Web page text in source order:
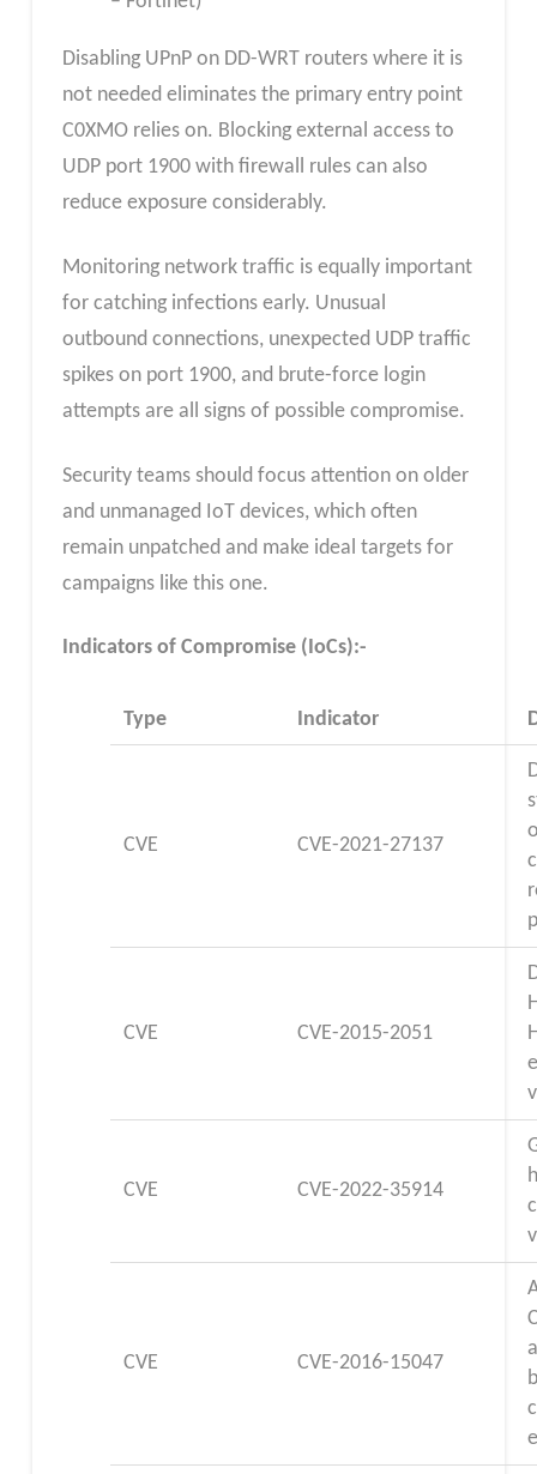
Disabling UPnP on DD-WRT routers where it is
not needed eliminates the primary entry point
C0XMO relies on. Blocking external access to
UDP port 1900 with firewall rules can also
reduce exposure considerably.
Monitoring network traffic is equally important
for catching infections early. Unusual
outbound connections, unexpected UDP traffic
spikes on port 1900, and brute-force login
attempts are all signs of possible compromise.
Security teams should focus attention on older
and unmanaged IoT devices, which often
remain unpatched and make ideal targets for
campaigns like this one.
Indicators of Compromise (IoCs):-
Type Indicator
CVE CVE-2021-27137
CVE CVE-2015-2051
CVE CVE-2022-35914
CVE CVE-2016-15047